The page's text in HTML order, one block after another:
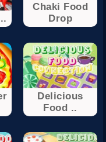
Chaki Food
Drop
Delicious
Food ..